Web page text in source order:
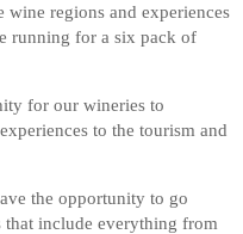
regions and experiences
running for a six pack of
for our wineries to
to the tourism and
the opportunity to go
include everything from